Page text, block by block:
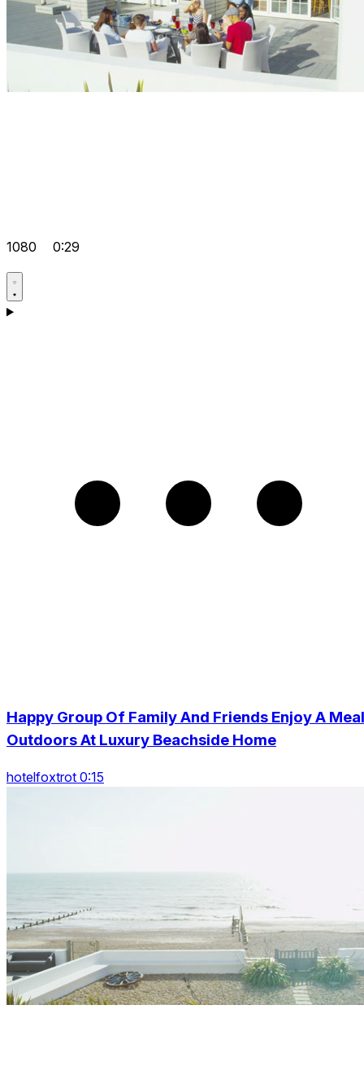
1080 0:29
Happy Group Of Family And Friends Enjoy A Meal
Outdoors At Luxury Beachside Home
hotelfoxtrot 0:15